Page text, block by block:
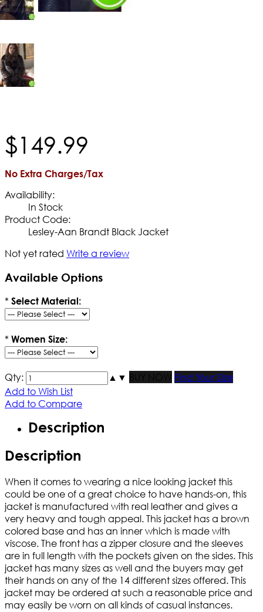
$149.99
No Extra Charges/Tax
Availability:
In Stock
Product Code:
Lesley-Aan Brandt Black Jacket
Not yet rated Write a review
Available Options
* Select Material:
* Women Size:
Qty: ▲ ▼ BUY NOW
Find Your Size
Add to Wish List
Add to Compare
Description
Description
When it comes to wearing a nice looking jacket this
could be one of a great choice to have hands-on, this
jacket is manufactured with real leather and gives a
very heavy and tough appeal. This jacket has a brown
colored base and has an inner which is made with
viscose. The front has a zipper closure and the sleeves
are in full length with the pockets given on the sides. This
jacket has many sizes as well and the buyers may get
their hands on any of the 14 different sizes offered. This
jacket may be ordered at such a reasonable price and
may easily be worn on all kinds of casual instances.